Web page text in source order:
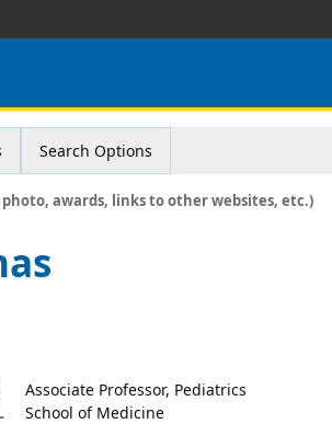
Search Options
awards, links to other websites, etc.)
Associate Professor, Pediatrics
School of Medicine